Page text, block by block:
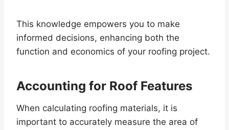
This knowledge empowers you to make
informed decisions, enhancing both the
function and economics of your roofing project.
Accounting for Roof Features
When calculating roofing materials, it is
important to accurately measure the area of